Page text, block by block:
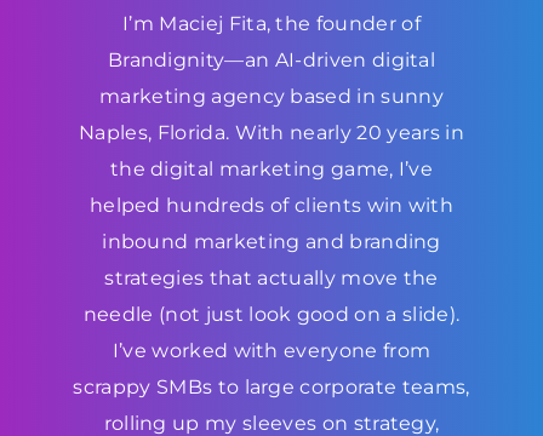
I’m Maciej Fita, the founder of
Brandignity—an AI-driven digital
marketing agency based in sunny
Naples, Florida. With nearly 20 years in
the digital marketing game, I’ve
helped hundreds of clients win with
inbound marketing and branding
strategies that actually move the
needle (not just look good on a slide).
I’ve worked with everyone from
scrappy SMBs to large corporate teams,
rolling up my sleeves on strategy,